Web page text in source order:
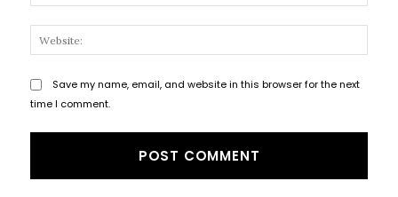
Save my name, email, and website in this browser for the next
time I comment.